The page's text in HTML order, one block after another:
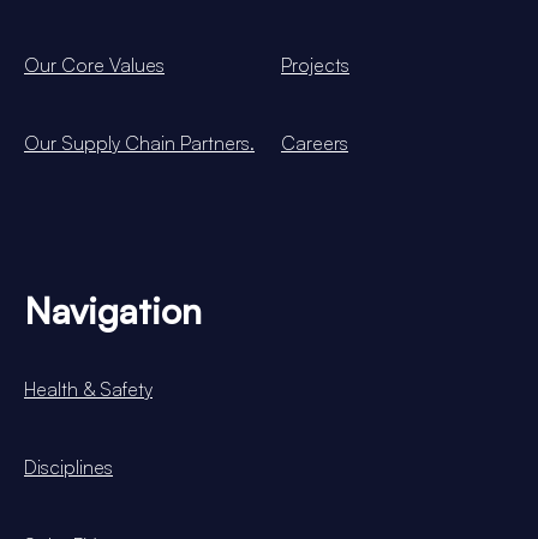
Our Core Values
Our Supply Chain Partners.
Projects
Careers
Navigation
Health & Safety
Disciplines